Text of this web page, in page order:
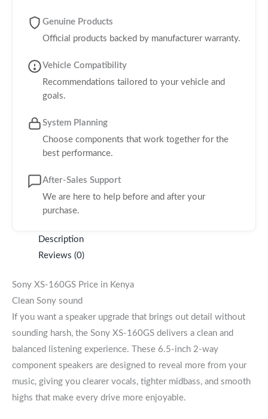
Genuine Products
Official products backed by manufacturer warranty.
Vehicle Compatibility
Recommendations tailored to your vehicle and
goals.
System Planning
Choose components that work together for the
best performance.
After-Sales Support
We are here to help before and after your
purchase.
Description
Reviews (0)
Sony XS-160GS Price in Kenya
Clean Sony sound
If you want a speaker upgrade that brings out detail without
sounding harsh, the Sony XS-160GS delivers a clean and
balanced listening experience. These 6.5-inch 2-way
component speakers are designed to reveal more from your
music, giving you clearer vocals, tighter midbass, and smooth
highs that make every drive more enjoyable.